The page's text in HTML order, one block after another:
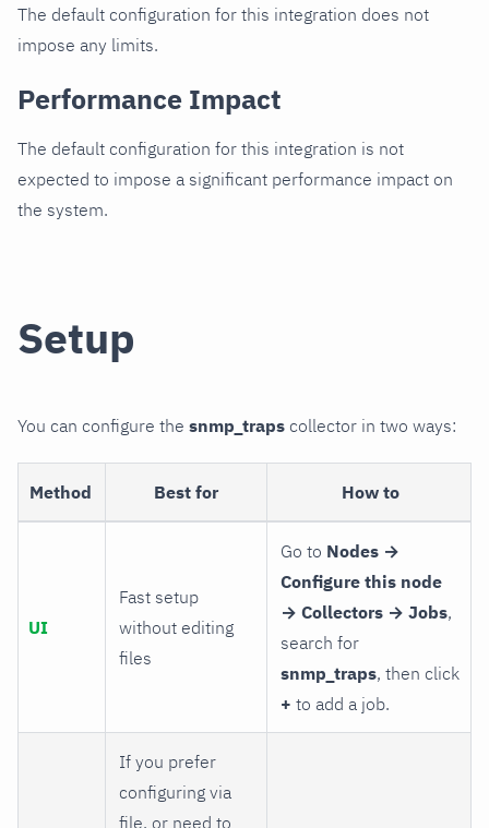
The default configuration for this integration does not
impose any limits.
Performance Impact
The default configuration for this integration is not
expected to impose a significant performance impact on
the system.
Setup
You can configure the snmp_traps collector in two ways:
Method Best for How to
UI
Fast setup
without editing
files
Go to Nodes →
Configure this node
→ Collectors → Jobs,
search for
snmp_traps, then click
+ to add a job.
If you prefer
configuring via
file, or need to